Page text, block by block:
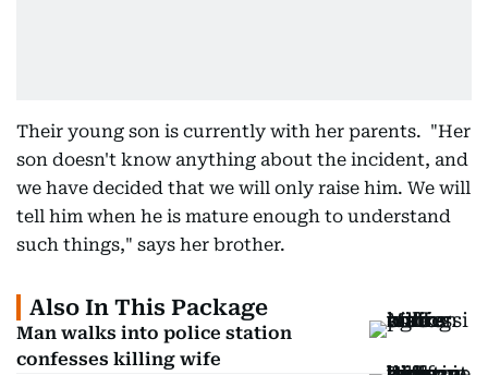
Their young son is currently with her parents. "Her
son doesn't know anything about the incident, and
we have decided that we will only raise him. We will
tell him when he is mature enough to understand
such things," says her brother.
Also In This Package
Man walks into police station
confesses killing wife